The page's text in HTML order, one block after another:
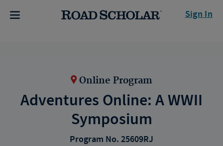
Sign In
Online Program
Adventures Online: A WWII
Symposium
Program No. 25609RJ